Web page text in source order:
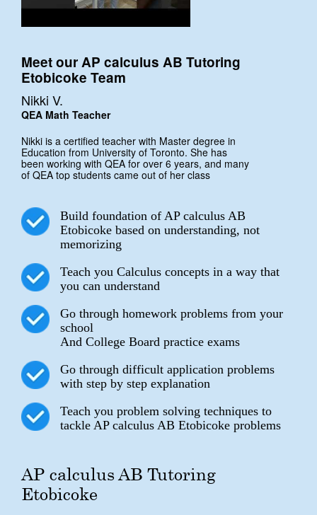
Meet our AP calculus AB Tutoring
Etobicoke Team
Nikki V.
QEA Math Teacher
Nikki is a certified teacher with Master degree in
Education from University of Toronto. She has
been working with QEA for over 6 years, and many
of QEA top students came out of her class
Build foundation of AP calculus AB
Etobicoke based on understanding, not
memorizing
Teach you Calculus concepts in a way that
you can understand
Go through homework problems from your
school
And College Board practice exams
Go through difficult application problems
with step by step explanation
Teach you problem solving techniques to
tackle AP calculus AB Etobicoke problems
AP calculus AB Tutoring
Etobicoke